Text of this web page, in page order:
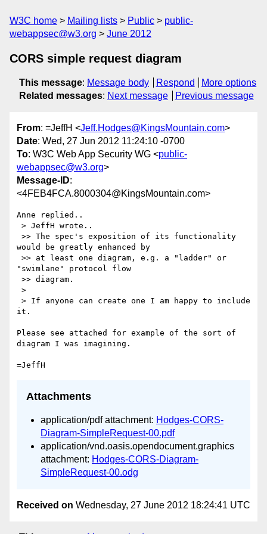
W3C home Mailing lists Public
public-
webappsec@w3.org
June 2012
CORS simple request diagram
This message: Message body Respond
More options
Related messages: Next message Previous message
From: =JeffH <Jeff.Hodges@KingsMountain.com>
Date: Wed, 27 Jun 2012 11:24:10 -0700
To: W3C Web App Security WG <public-
webappsec@w3.org>
Message-ID:
<4FEB4FCA.8000304@KingsMountain.com>
Anne replied..
would be greatly enhanced by
"swimlane" protocol flow
it.
Please see attached for example of the sort of
diagram I was imagining.
Attachments
application/pdf attachment: Hodges-CORS-
Diagram-SimpleRequest-00.pdf
application/vnd.oasis.opendocument.graphics
attachment: Hodges-CORS-Diagram-
SimpleRequest-00.odg
Received on Wednesday, 27 June 2012 18:24:41 UTC